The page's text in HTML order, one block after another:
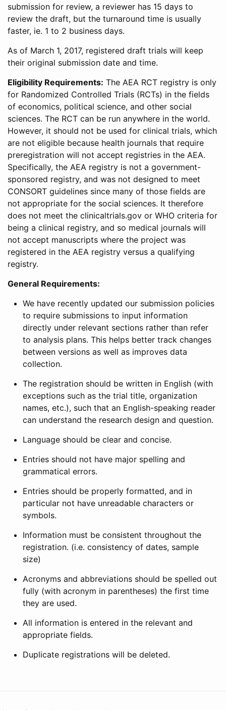
submission for review, a reviewer has 15 days to
review the draft, but the turnaround time is usually
faster, ie. 1 to 2 business days.
As of March 1, 2017, registered draft trials will keep
their original submission date and time.
Eligibility Requirements: The AEA RCT registry is only
for Randomized Controlled Trials (RCTs) in the fields
of economics, political science, and other social
sciences. The RCT can be run anywhere in the world.
However, it should not be used for clinical trials, which
are not eligible because health journals that require
preregistration will not accept registries in the AEA.
Specifically, the AEA registry is not a government-
sponsored registry, and was not designed to meet
CONSORT guidelines since many of those fields are
not appropriate for the social sciences. It therefore
does not meet the clinicaltrials.gov or WHO criteria for
being a clinical registry, and so medical journals will
not accept manuscripts where the project was
registered in the AEA registry versus a qualifying
registry.
General Requirements:
We have recently updated our submission policies
to require submissions to input information
directly under relevant sections rather than refer
to analysis plans. This helps better track changes
between versions as well as improves data
collection.
The registration should be written in English (with
exceptions such as the trial title, organization
names, etc.), such that an English-speaking reader
can understand the research design and question.
Language should be clear and concise.
Entries should not have major spelling and
grammatical errors.
Entries should be properly formatted, and in
particular not have unreadable characters or
symbols.
Information must be consistent throughout the
registration. (i.e. consistency of dates, sample
size)
Acronyms and abbreviations should be spelled out
fully (with acronym in parentheses) the first time
they are used.
All information is entered in the relevant and
appropriate fields.
Duplicate registrations will be deleted.